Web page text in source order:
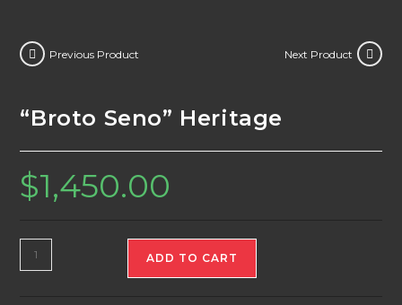
Previous Product Next Product
“Broto Seno” Heritage
$1,450.00
"Broto
Seno"
ADD TO CART